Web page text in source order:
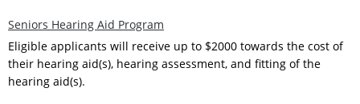
Seniors Hearing Aid Program
Eligible applicants will receive up to $2000 towards the cost of
their hearing aid(s), hearing assessment, and fitting of the
hearing aid(s).